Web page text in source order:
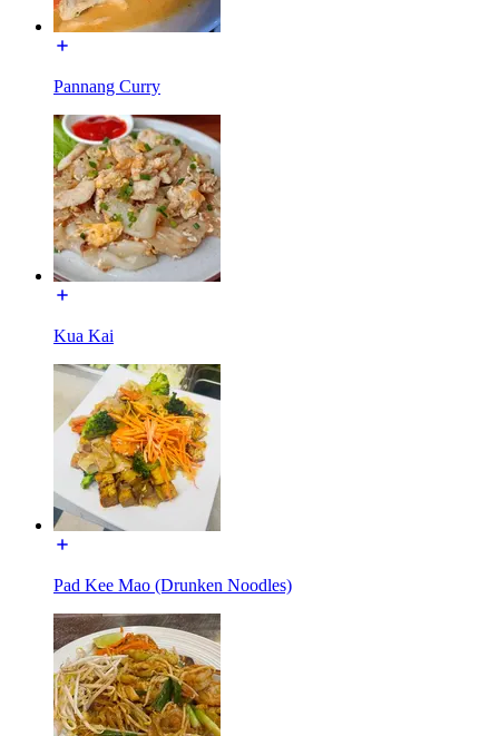
Pannang Curry
Kua Kai
Pad Kee Mao (Drunken Noodles)